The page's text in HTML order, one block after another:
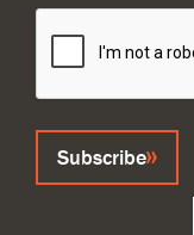
CAPTCHA
Subscribe